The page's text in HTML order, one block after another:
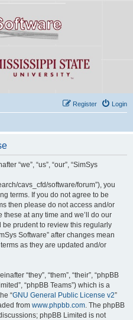
Login
Register
“we”, “us”, “our”, “SimSys
cavs_cfd/software/forum”), you
terms. If you do not agree to be
then please do not access and/or
these at any time and we’ll do our
prudent to review this regularly
Software” after changes mean
as they are updated and/or
“they”, “them”, “their”, “phpBB
“phpBB Teams”) which is a
“GNU General Public License v2”
from www.phpbb.com . The phpBB
phpBB Limited is not